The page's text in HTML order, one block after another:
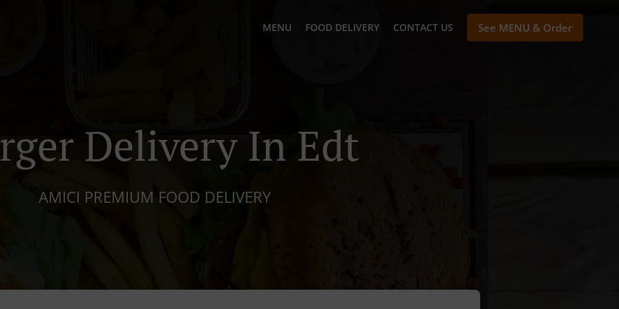
MENU FOOD DELIVERY CONTACT US See MENU & Order
Delivery In Edt
AMICI PREMIUM FOOD DELIVERY